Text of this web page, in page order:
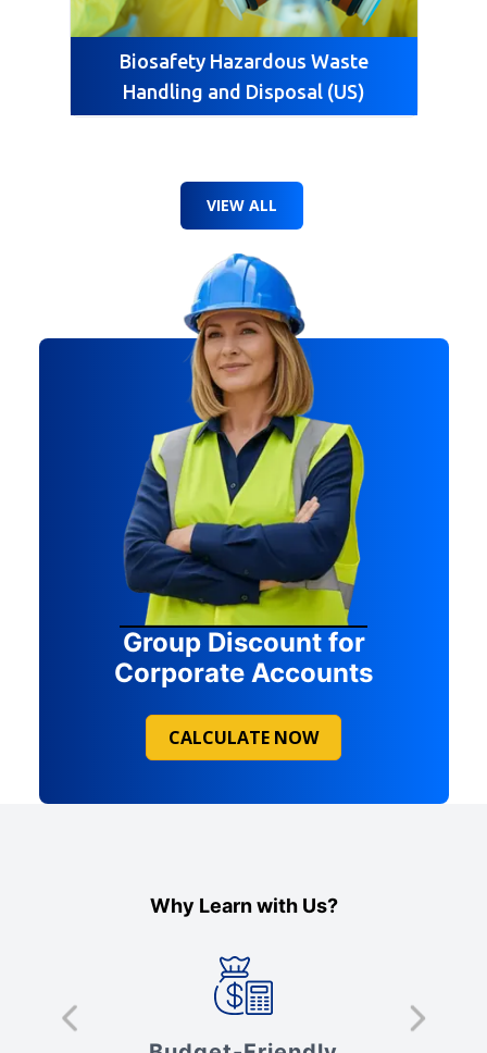
Biosafety Hazardous Waste
Handling and Disposal (US)
VIEW ALL
Group Discount for
Corporate Accounts
CALCULATE NOW
Why Learn with Us?